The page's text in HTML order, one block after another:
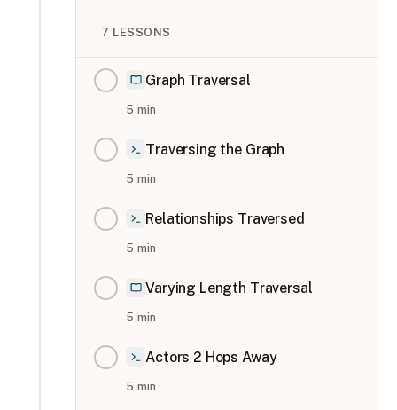
7 LESSONS
Graph Traversal
5 min
Traversing the Graph
5 min
Relationships Traversed
5 min
Varying Length Traversal
5 min
Actors 2 Hops Away
5 min